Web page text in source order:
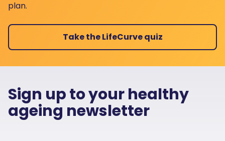
plan.
Take the LifeCurve quiz
Sign up to your healthy
ageing newsletter